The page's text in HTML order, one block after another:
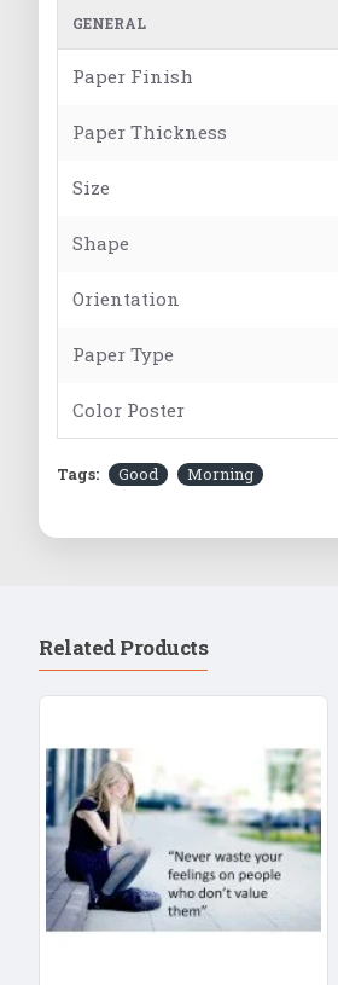
GENERAL
Paper Finish
Paper Thickness
Size
Shape
Orientation
Paper Type
Color Poster
Tags: Good Morning
Related Products